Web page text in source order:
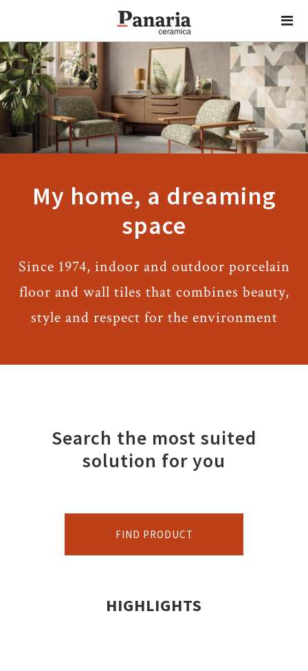
My home, a dreaming
space
Since 1974, indoor and outdoor porcelain
floor and wall tiles that combines beauty,
style and respect for the environment
Search the most suited
solution for you
FIND PRODUCT
HIGHLIGHTS